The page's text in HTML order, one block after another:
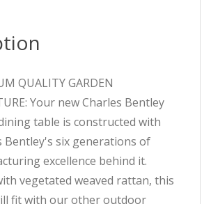
QUALITY GARDEN
Your new Charles Bentley
table is constructed with
Bentley's six generations of
excellence behind it.
vegetated weaved rattan, this
fit with our other outdoor